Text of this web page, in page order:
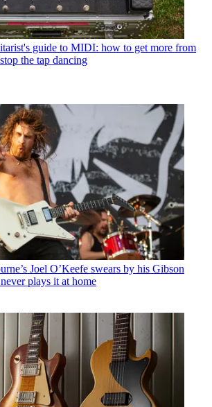
guide to MIDI: how to get more from
the tap dancing
Joel O’Keefe swears by his Gibson
plays it at home